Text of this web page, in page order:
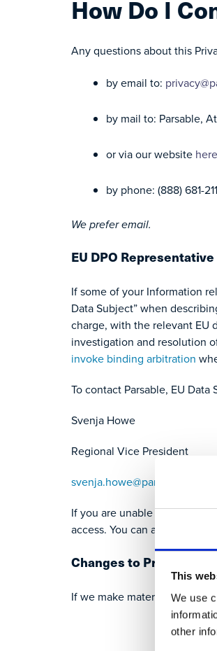
This
We use
other
How Do I
Any questions about this
by email to:
by mail to: Parsable,
or via our website
by phone: (888) 681-
We prefer email.
EU DPO Representative
If some of your Information
Data Subject” when
charge, with the relevant EU
investigation and resolution
invoke binding arbitration
To contact Parsable, EU
Svenja Howe
Regional Vice President
svenja.howe@parsable.com
If you are unable to access
access. You can access a
Changes to Privacy
If we make material